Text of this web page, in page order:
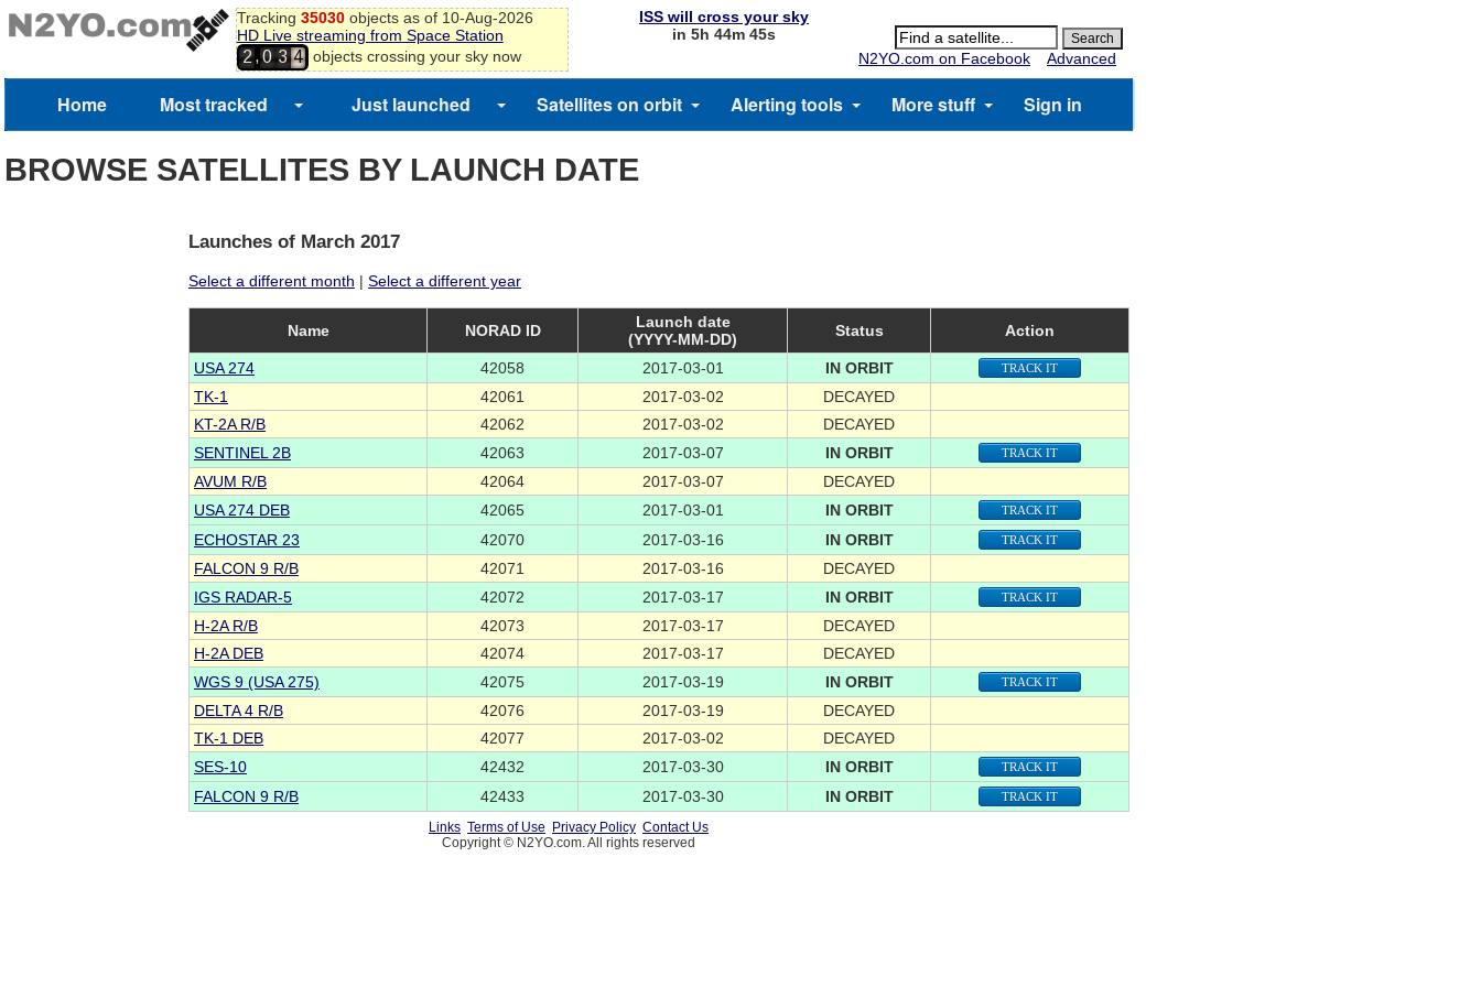
Tracking 35030objects as of 10-Aug-2026
HD Live streaming from Space Station
2,0 3 4 objects crossing your sky now
ISS will cross your sky
in 5h 44m 45s
N2YO.com on Facebook
Advanced
Home Most tracked Just launched Satellites on orbit Alerting tools More stuff Sign in
BROWSE SATELLITES BY LAUNCH DATE
Launches of March 2017
Select a different month | Select a different year
Name NORAD ID
Launch date
(YYYY-MM-DD)
Status Action
USA 274 42058 2017-03-01 IN ORBIT TRACK IT
TK-1 42061 2017-03-02
DECAYED
KT-2A R/B
42062 2017-03-02
DECAYED
SENTINEL 2B
42063 2017-03-07 IN ORBIT TRACK IT
AVUM R/B 42064 2017-03-07
DECAYED
USA 274 DEB
42065 2017-03-01 IN ORBIT TRACK IT
ECHOSTAR 23 42070 2017-03-16 IN ORBIT TRACK IT
FALCON 9 R/B 42071 2017-03-16
DECAYED
IGS RADAR-5
42072 2017-03-17 IN ORBIT TRACK IT
H-2A R/B 42073 2017-03-17
DECAYED
H-2A DEB
42074 2017-03-17
DECAYED
WGS 9 (USA 275)
42075 2017-03-19 IN ORBIT TRACK IT
DELTA 4 R/B 42076 2017-03-19
DECAYED
TK-1 DEB
42077 2017-03-02
DECAYED
SES-10
42432 2017-03-30 IN ORBIT TRACK IT
FALCON 9 R/B 42433 2017-03-30 IN ORBIT TRACK IT
Links Terms of Use Privacy Policy Contact Us
Copyright © N2YO.com. All rights reserved